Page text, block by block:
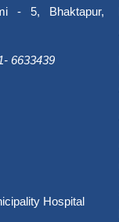
- 5, Bhaktapur,
6633439
Hospital